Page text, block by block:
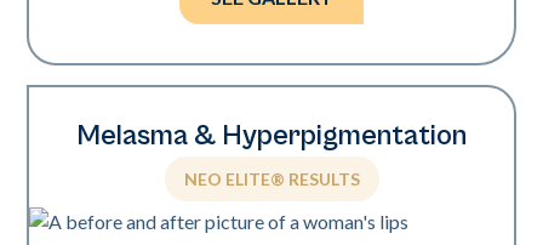
Melasma & Hyperpigmentation
NEO ELITE® RESULTS